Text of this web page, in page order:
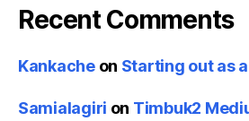
Recent Comments
Kankacheon Starting out as
Samialagiri on Timbuk2